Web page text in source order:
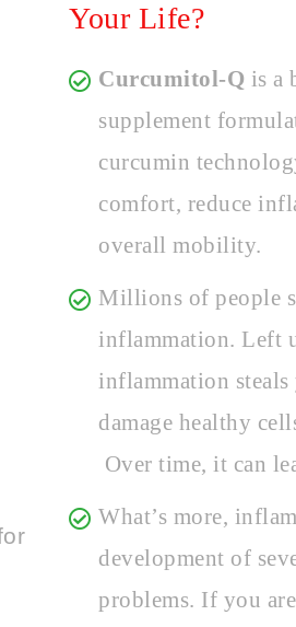
Your Life?
Curcumitol-Q is a
supplement
curcumin
comfort, reduce
overall mobility.
Millions of people
inflammation. Left
inflammation
damage healthy
Over time, it can
What’s more,
development of
problems. If you